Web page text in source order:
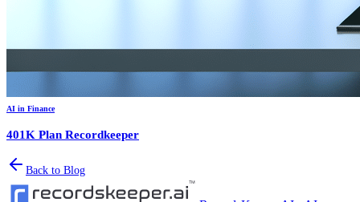
AI in Finance
401K Plan Recordkeeper
Back to Blog